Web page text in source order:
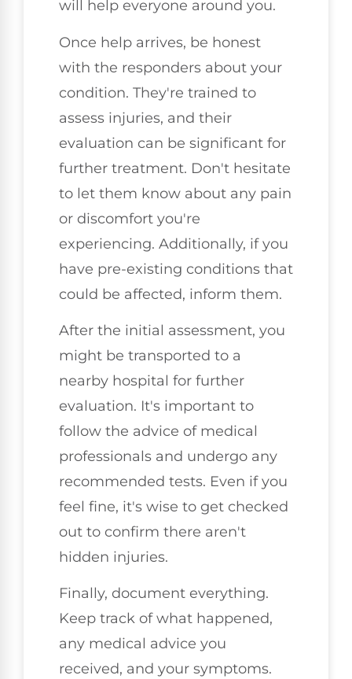
will help everyone around you.
Once help arrives, be honest
with the responders about your
condition. They're trained to
assess injuries, and their
evaluation can be significant for
further treatment. Don't hesitate
to let them know about any pain
or discomfort you're
experiencing. Additionally, if you
have pre-existing conditions that
could be affected, inform them.
After the initial assessment, you
might be transported to a
nearby hospital for further
evaluation. It's important to
follow the advice of medical
professionals and undergo any
recommended tests. Even if you
feel fine, it's wise to get checked
out to confirm there aren't
hidden injuries.
Finally, document everything.
Keep track of what happened,
any medical advice you
received, and your symptoms.